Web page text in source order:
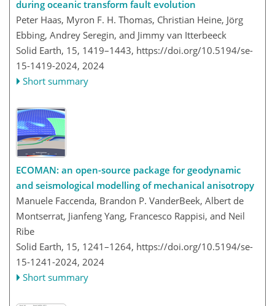
during oceanic transform fault evolution
Peter Haas, Myron F. H. Thomas, Christian Heine, Jörg
Ebbing, Andrey Seregin, and Jimmy van Itterbeeck
Solid Earth, 15, 1419–1443, https://doi.org/10.5194/se-
15-1419-2024, 2024
Short summary
ECOMAN: an open-source package for geodynamic
and seismological modelling of mechanical anisotropy
Manuele Faccenda, Brandon P. VanderBeek, Albert de
Montserrat, Jianfeng Yang, Francesco Rappisi, and Neil
Ribe
Solid Earth, 15, 1241–1264, https://doi.org/10.5194/se-
15-1241-2024, 2024
Short summary